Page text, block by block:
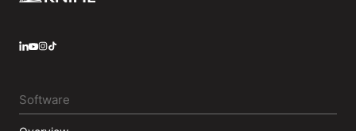
Software
LinkedIn
YouTube
Instagram